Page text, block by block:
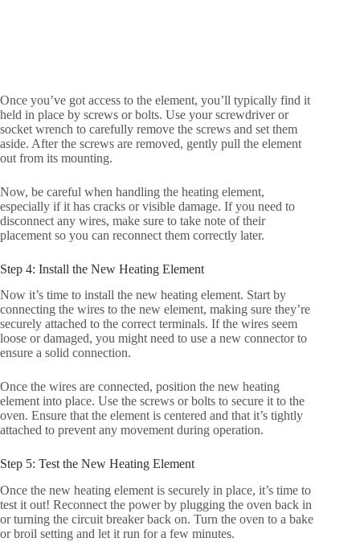
Once you’ve got access to the element, you’ll typically find it
held in place by screws or bolts. Use your screwdriver or
socket wrench to carefully remove the screws and set them
aside. After the screws are removed, gently pull the element
out from its mounting.
Now, be careful when handling the heating element,
especially if it has cracks or visible damage. If you need to
disconnect any wires, make sure to take note of their
placement so you can reconnect them correctly later.
Step 4: Install the New Heating Element
Now it’s time to install the new heating element. Start by
connecting the wires to the new element, making sure they’re
securely attached to the correct terminals. If the wires seem
loose or damaged, you might need to use a new connector to
ensure a solid connection.
Once the wires are connected, position the new heating
element into place. Use the screws or bolts to secure it to the
oven. Ensure that the element is centered and that it’s tightly
attached to prevent any movement during operation.
Step 5: Test the New Heating Element
Once the new heating element is securely in place, it’s time to
test it out! Reconnect the power by plugging the oven back in
or turning the circuit breaker back on. Turn the oven to a bake
or broil setting and let it run for a few minutes.